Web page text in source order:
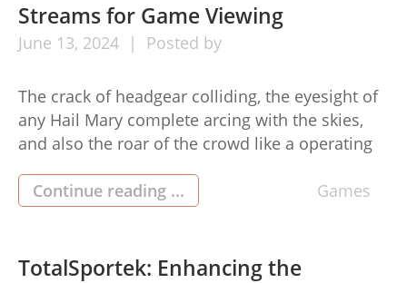
Streams for Game Viewing
June 13, 2024 Posted by
The crack of headgear colliding, the eyesight of
any Hail Mary complete arcing with the skies,
and also the roar of the crowd like a operating
substance of basketball, a ballet of sports
prowess, technique, and unscripted dilemma
Continue reading ... Games
TotalSportek: Enhancing the